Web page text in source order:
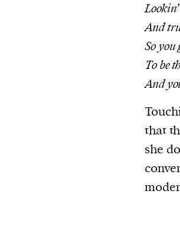
And
So you
To be
And
that
she